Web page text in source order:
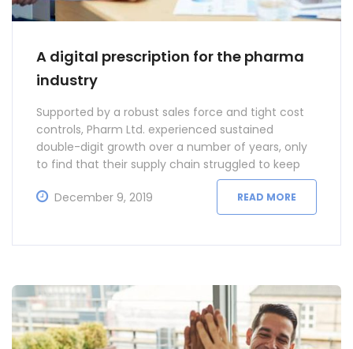
A digital prescription for the pharma
industry
Supported by a robust sales force and tight cost
controls, Pharm Ltd. experienced sustained
double-digit growth over a number of years, only
to find that their supply chain struggled to keep
December 9, 2019
READ MORE